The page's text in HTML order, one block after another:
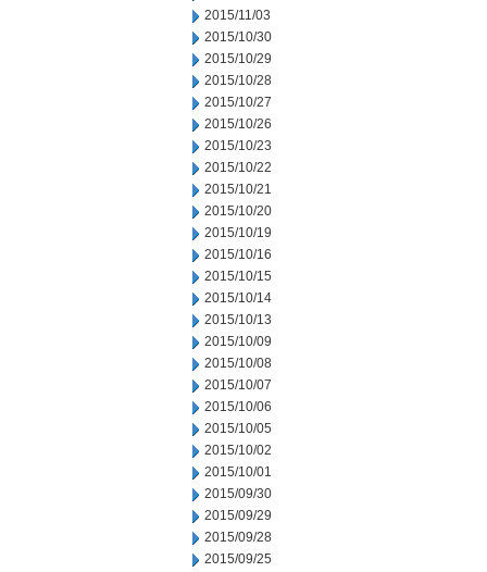
2015/11/03
2015/10/30
2015/10/29
2015/10/28
2015/10/27
2015/10/26
2015/10/23
2015/10/22
2015/10/21
2015/10/20
2015/10/19
2015/10/16
2015/10/15
2015/10/14
2015/10/13
2015/10/09
2015/10/08
2015/10/07
2015/10/06
2015/10/05
2015/10/02
2015/10/01
2015/09/30
2015/09/29
2015/09/28
2015/09/25